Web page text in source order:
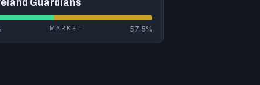
Guardians
MARKET 57.5%